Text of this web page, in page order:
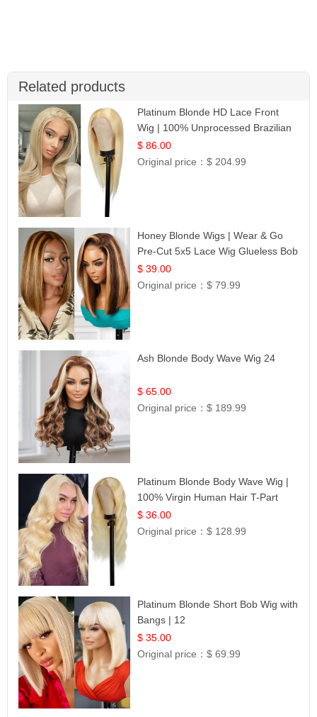
Related products
Platinum Blonde HD Lace Front
Wig | 100% Unprocessed Brazilian
Hair | UpScale #613 Straight
$ 86.00
Original price：$ 204.99
Honey Blonde Wigs | Wear & Go
Pre-Cut 5x5 Lace Wig Glueless Bob
12
$ 39.00
Original price：$ 79.99
Ash Blonde Body Wave Wig 24
$ 65.00
Original price：$ 189.99
Platinum Blonde Body Wave Wig |
100% Virgin Human Hair T-Part
Lace | UpScale #613
$ 36.00
Original price：$ 128.99
Platinum Blonde Short Bob Wig with
Bangs | 12
$ 35.00
Original price：$ 69.99